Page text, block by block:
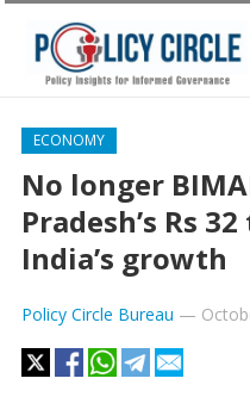
ECONOMY
No longer
Pradesh’s Rs
India’s growth
Policy Circle Bureau —